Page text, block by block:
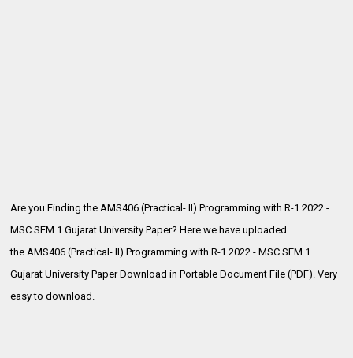
Are you Finding the AMS406 (Practical- II) Programming with R-1 2022 -
MSC SEM 1 Gujarat University Paper? Here we have uploaded
theAMS406 (Practical- II) Programming with R-1 2022 - MSC SEM 1
Gujarat University Paper Download in Portable Document File (PDF). Very
easy to download.